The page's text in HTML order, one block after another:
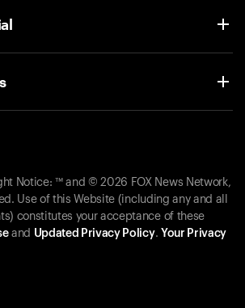
Notice: ™ and © 2026 FOX News Network,
Use of this Website (including any and all
constitutes your acceptance of these
and Updated Privacy Policy. Your Privacy